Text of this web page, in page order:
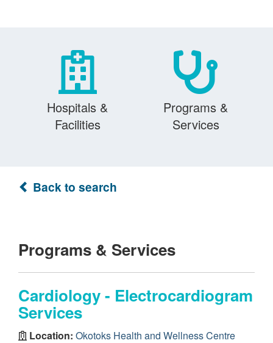
Hospitals &
Facilities
Programs &
Services
Back to search
Programs & Services
Cardiology - Electrocardiogram
Services
Location: Okotoks Health and Wellness Centre